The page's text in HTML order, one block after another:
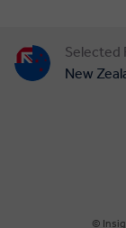
Selected
New
©